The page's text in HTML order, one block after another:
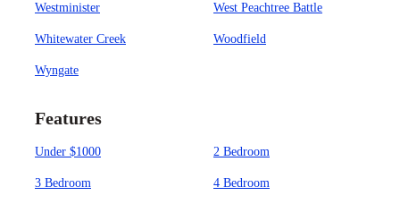
Westminister West Peachtree Battle
Whitewater Creek Woodfield
Wyngate
Features
Under $1000 2 Bedroom
3 Bedroom 4 Bedroom